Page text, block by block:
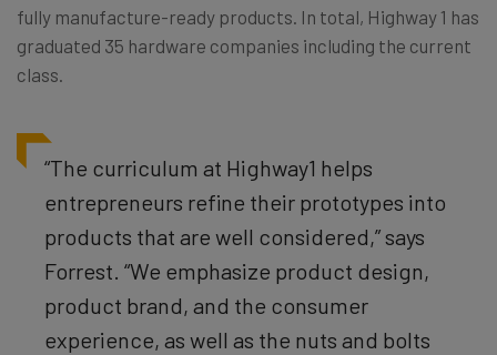
fully manufacture-ready products. In total, Highway 1 has
graduated 35 hardware companies including the current
class.
“The curriculum at Highway1 helps
entrepreneurs refine their prototypes into
products that are well considered,” says
Forrest. “We emphasize product design,
product brand, and the consumer
experience, as well as the nuts and bolts